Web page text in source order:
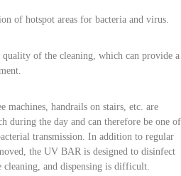
of hotspot areas for bacteria and virus.
of the cleaning, which can provide a
machines, handrails on stairs, etc. are
during the day and can therefore be one of
transmission. In addition to regular
the UV BAR is designed to disinfect
cleaning, and dispensing is difficult.